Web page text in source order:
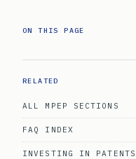
ON THIS PAGE
RELATED
ALL MPEP SECTIONS
FAQ INDEX
INVESTING IN PATENTS